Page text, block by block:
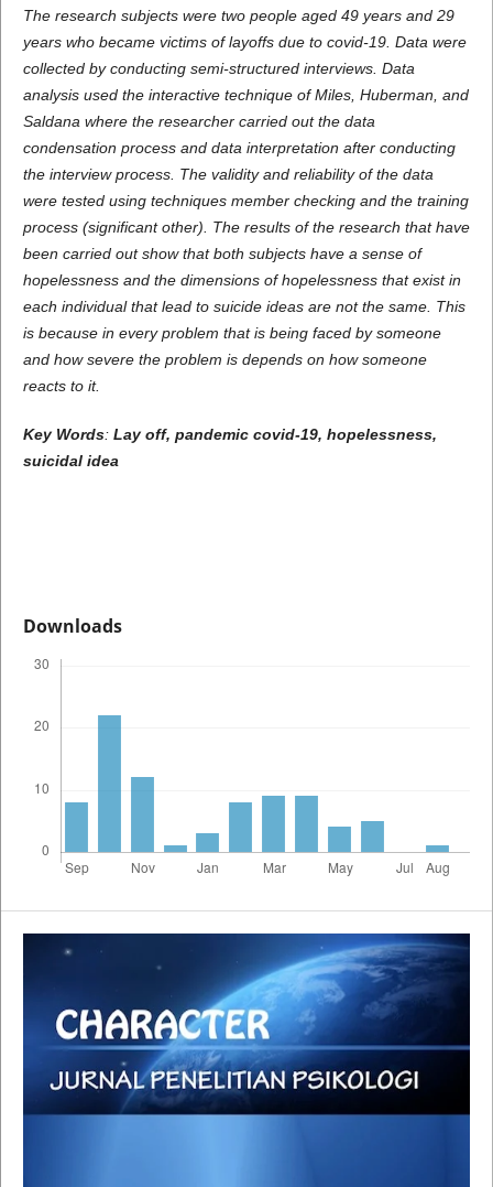
The research subjects were two people aged 49 years and 29
years who became victims of layoffs due to covid-19. Data were
collected by conducting semi-structured interviews. Data
analysis used the interactive technique of Miles, Huberman, and
Saldana where the researcher carried out the data
condensation process and data interpretation after conducting
the interview process. The validity and reliability of the data
were tested using techniques member checking and the training
process (significant other). The results of the research that have
been carried out show that both subjects have a sense of
hopelessness and the dimensions of hopelessness that exist in
each individual that lead to suicide ideas are not the same. This
is because in every problem that is being faced by someone
and how severe the problem is depends on how someone
reacts to it.
Key Words: Lay off, pandemic covid-19, hopelessness,
suicidal idea
Downloads